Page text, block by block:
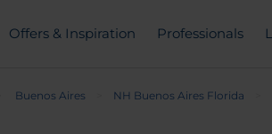
Offers & Inspiration Professionals
Buenos Aires NH Buenos Aires Florida